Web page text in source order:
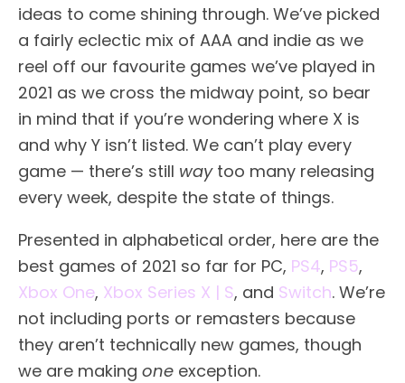
ideas to come shining through. We’ve picked
a fairly eclectic mix of AAA and indie as we
reel off our favourite games we’ve played in
2021 as we cross the midway point, so bear
in mind that if you’re wondering where X is
and why Y isn’t listed. We can’t play every
game — there’s still waytoo many releasing
every week, despite the state of things.
Presented in alphabetical order, here are the
best games of 2021 so far for PC, PS4, PS5,
Xbox One, Xbox Series X | S, and Switch. We’re
not including ports or remasters because
they aren’t technically new games, though
we are making one exception.